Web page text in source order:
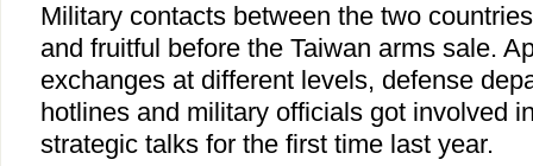
Military contacts between the two
and fruitful before the Taiwan arms sale.
exchanges at different levels, defense
hotlines and military officials got involved
strategic talks for the first time last year.